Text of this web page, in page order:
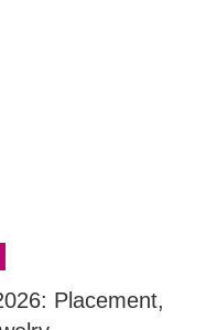
Placement,